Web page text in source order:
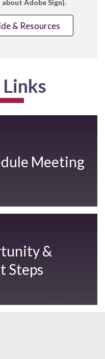
Adobe Sign).
& Resources
Meeting
&
Steps